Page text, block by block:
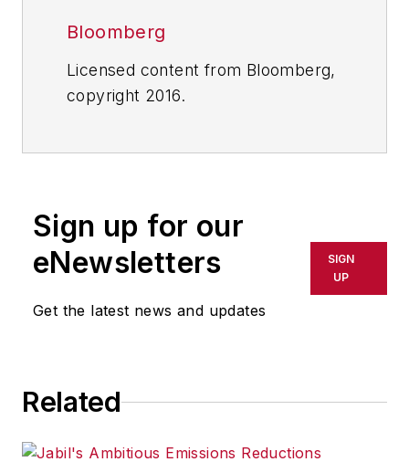
Bloomberg
Licensed content from Bloomberg,
copyright 2016.
Sign up for our
eNewsletters
Get the latest news and updates
SIGN
UP
Related